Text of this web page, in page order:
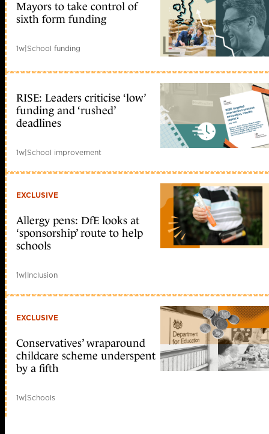
Mayors to take control of
sixth form funding
1w|School funding
RISE: Leaders criticise ‘low’
funding and ‘rushed’
deadlines
1w|School improvement
EXCLUSIVE
Allergy pens: DfE looks at
‘sponsorship’ route to help
schools
1w|Inclusion
EXCLUSIVE
Conservatives’ wraparound
childcare scheme underspent
by a fifth
1w|Schools